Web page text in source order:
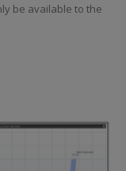
be available to the